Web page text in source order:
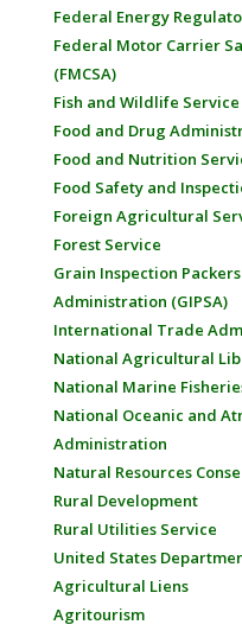
Federal Energy
Federal Motor Carrier
(FMCSA)
Fish and Wildlife Service
Food and Drug
Food and Nutrition
Food Safety and
Foreign Agricultural
Forest Service
Grain Inspection
Administration (GIPSA)
International Trade
National Agricultural
National Marine
National Oceanic and
Administration
Natural Resources
Rural Development
Rural Utilities Service
United States
Agricultural Liens
Agritourism